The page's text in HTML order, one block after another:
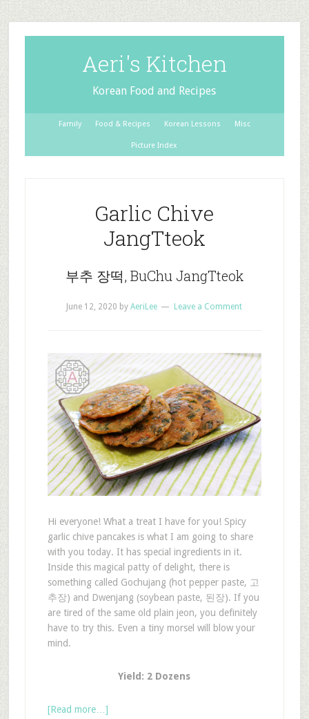
Aeri's Kitchen
Korean Food and Recipes
Family Food & Recipes Korean Lessons Misc
Picture Index
Garlic Chive
JangTteok
부추 장떡, BuChu JangTteok
June 12, 2020 byAeriLee Leave a Comment
Hi everyone! What a treat I have for you! Spicy
garlic chive pancakes is what I am going to share
with you today. It has special ingredients in it.
Inside this magical patty of delight, there is
something called Gochujang (hot pepper paste, 고
추장) and Dwenjang (soybean paste, 된장). If you
are tired of the same old plain jeon, you definitely
have to try this. Even a tiny morsel will blow your
mind.
Yield: 2 Dozens
[Read more…]